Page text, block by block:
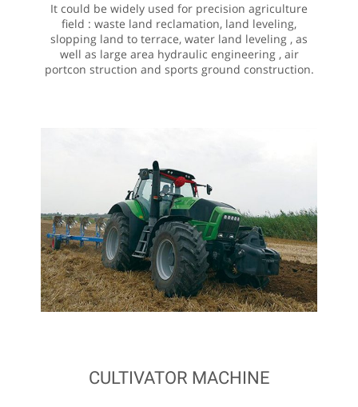
It could be widely used for precision agriculture
field : waste land reclamation, land leveling,
slopping land to terrace, water land leveling , as
well as large area hydraulic engineering , air
portcon struction and sports ground construction.
CULTIVATOR MACHINE